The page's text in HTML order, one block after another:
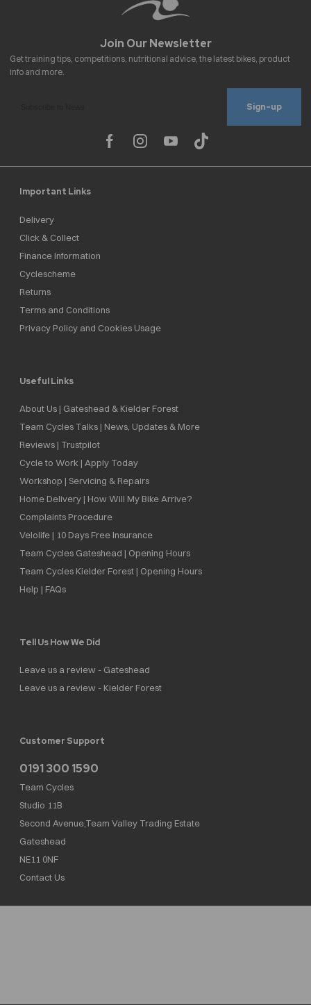
Sign-up
Important Links
Delivery
Click & Collect
Finance Information
Cyclescheme
Returns
Terms and Conditions
Privacy Policy and Cookies Usage
Useful Links
About Us | Gateshead & Kielder Forest
Team Cycles Talks | News, Updates & More
Reviews | Trustpilot
Cycle to Work | Apply Today
Workshop | Servicing & Repairs
Home Delivery | How Will My Bike Arrive?
Complaints Procedure
Velolife | 10 Days Free Insurance
Team Cycles Gateshead | Opening Hours
Team Cycles Kielder Forest | Opening Hours
Help | FAQs
Tell Us How We Did
Leave us a review - Gateshead
Leave us a review - Kielder Forest
Customer Support
0191 300 1590
Team Cycles
Studio 11B
Second Avenue,Team Valley Trading Estate
Gateshead
NE11 0NF
Contact Us